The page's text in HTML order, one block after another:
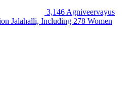
3,146 Agniveervayus
Jalahalli, Including 278 Women